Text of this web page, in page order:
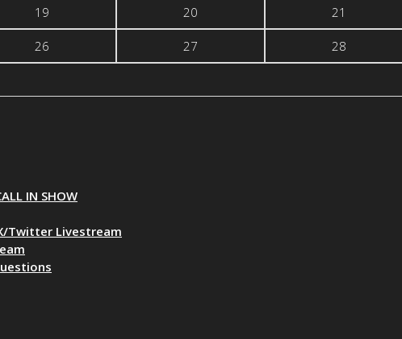
19 20 21
26 27 28
IN SHOW
X/Twitter Livestream